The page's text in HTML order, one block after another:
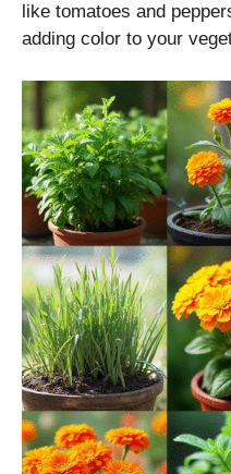
like tomatoes and
adding color to your